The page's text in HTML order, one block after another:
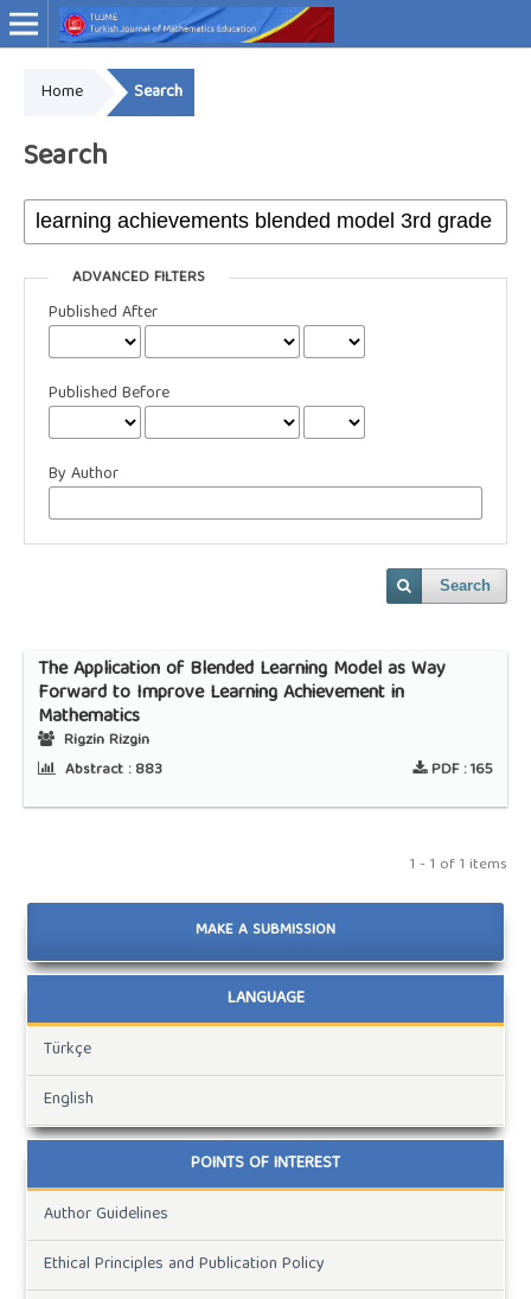
Home Search
Search
ADVANCED FILTERS
Published After
Published Before
By Author
Search
The Application of Blended Learning Model as Way
Forward to Improve Learning Achievement in
Mathematics
Rigzin Rizgin
Abstract :883 PDF :165
1 - 1 of 1 items
MAKE A SUBMISSION
LANGUAGE
Türkçe
English
POINTS OF INTEREST
Author Guidelines
Ethical Principles and Publication Policy